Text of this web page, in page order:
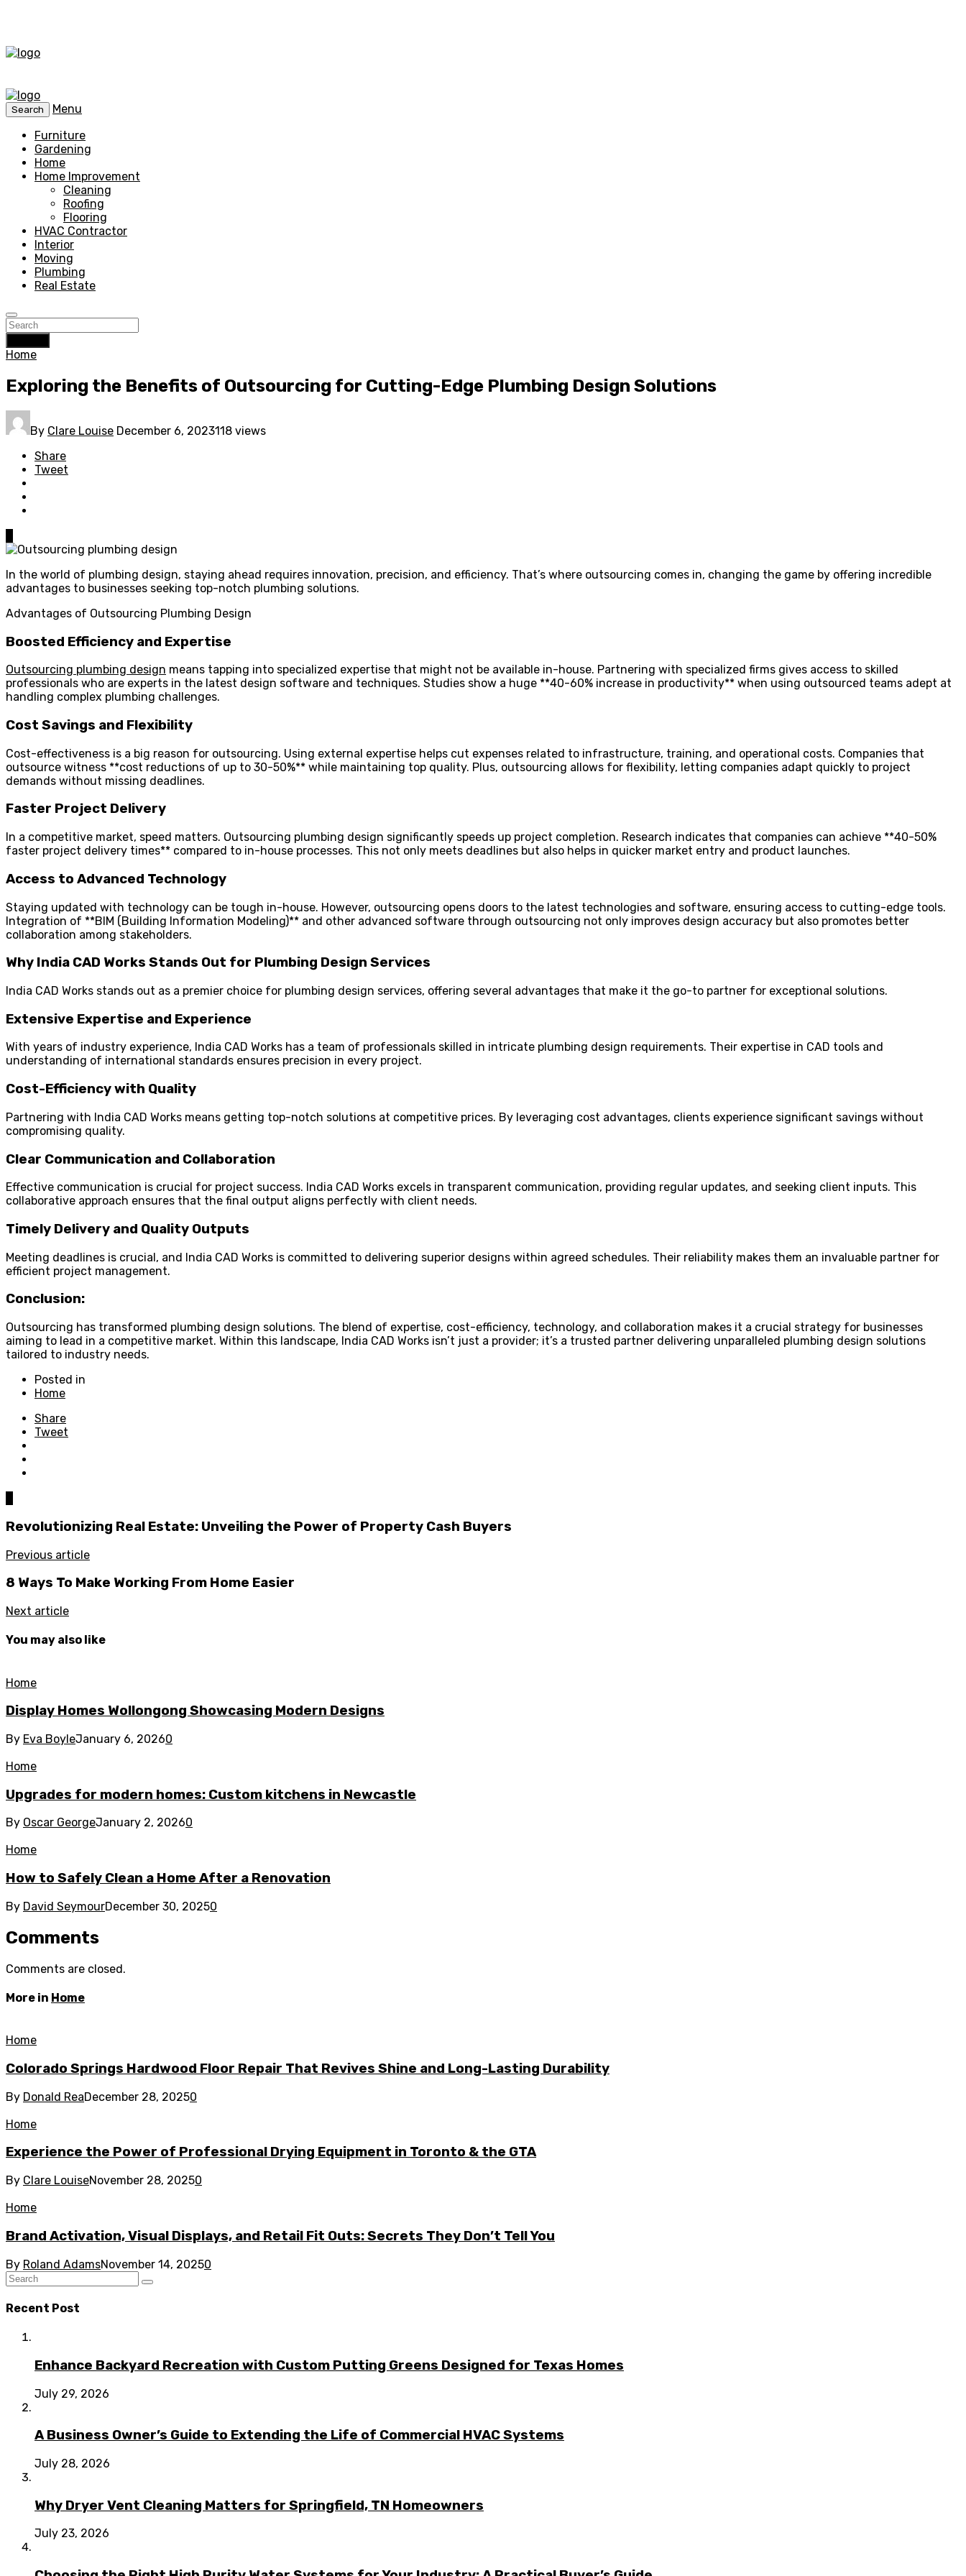
Search
Menu
Furniture
Gardening
Home
Home Improvement
Cleaning
Roofing
Flooring
HVAC Contractor
Interior
Moving
Plumbing
Real Estate
Home
Exploring the Benefits of Outsourcing for Cutting-Edge Plumbing Design Solutions
By Clare Louise December 6, 2023118 views
Share
Tweet
In the world of plumbing design, staying ahead requires innovation, precision, and efficiency. That’s where outsourcing comes in, changing the game by offering incredible
advantages to businesses seeking top-notch plumbing solutions.
Advantages of Outsourcing Plumbing Design
Boosted Efficiency and Expertise
Outsourcing plumbing design means tapping into specialized expertise that might not be available in-house. Partnering with specialized firms gives access to skilled
professionals who are experts in the latest design software and techniques. Studies show a huge **40-60% increase in productivity** when using outsourced teams adept at
handling complex plumbing challenges.
Cost Savings and Flexibility
Cost-effectiveness is a big reason for outsourcing. Using external expertise helps cut expenses related to infrastructure, training, and operational costs. Companies that
outsource witness **cost reductions of up to 30-50%** while maintaining top quality. Plus, outsourcing allows for flexibility, letting companies adapt quickly to project
demands without missing deadlines.
Faster Project Delivery
In a competitive market, speed matters. Outsourcing plumbing design significantly speeds up project completion. Research indicates that companies can achieve **40-50%
faster project delivery times** compared to in-house processes. This not only meets deadlines but also helps in quicker market entry and product launches.
Access to Advanced Technology
Staying updated with technology can be tough in-house. However, outsourcing opens doors to the latest technologies and software, ensuring access to cutting-edge tools.
Integration of **BIM (Building Information Modeling)** and other advanced software through outsourcing not only improves design accuracy but also promotes better
collaboration among stakeholders.
Why India CAD Works Stands Out for Plumbing Design Services
India CAD Works stands out as a premier choice for plumbing design services, offering several advantages that make it the go-to partner for exceptional solutions.
Extensive Expertise and Experience
With years of industry experience, India CAD Works has a team of professionals skilled in intricate plumbing design requirements. Their expertise in CAD tools and
understanding of international standards ensures precision in every project.
Cost-Efficiency with Quality
Partnering with India CAD Works means getting top-notch solutions at competitive prices. By leveraging cost advantages, clients experience significant savings without
compromising quality.
Clear Communication and Collaboration
Effective communication is crucial for project success. India CAD Works excels in transparent communication, providing regular updates, and seeking client inputs. This
collaborative approach ensures that the final output aligns perfectly with client needs.
Timely Delivery and Quality Outputs
Meeting deadlines is crucial, and India CAD Works is committed to delivering superior designs within agreed schedules. Their reliability makes them an invaluable partner for
efficient project management.
Conclusion:
Outsourcing has transformed plumbing design solutions. The blend of expertise, cost-efficiency, technology, and collaboration makes it a crucial strategy for businesses
aiming to lead in a competitive market. Within this landscape, India CAD Works isn’t just a provider; it’s a trusted partner delivering unparalleled plumbing design solutions
tailored to industry needs.
Posted in
Home
Share
Tweet
Revolutionizing Real Estate: Unveiling the Power of Property Cash Buyers
Previous article
8 Ways To Make Working From Home Easier
Next article
You may also like
Home
Display Homes Wollongong Showcasing Modern Designs
By Eva BoyleJanuary 6, 20260
Home
Upgrades for modern homes: Custom kitchens in Newcastle
By Oscar GeorgeJanuary 2, 20260
Home
How to Safely Clean a Home After a Renovation
By David SeymourDecember 30, 20250
Comments
Comments are closed.
More in Home
Home
Colorado Springs Hardwood Floor Repair That Revives Shine and Long-Lasting Durability
By Donald ReaDecember 28, 20250
Home
Experience the Power of Professional Drying Equipment in Toronto & the GTA
By Clare LouiseNovember 28, 20250
Home
Brand Activation, Visual Displays, and Retail Fit Outs: Secrets They Don’t Tell You
By Roland AdamsNovember 14, 20250
Recent Post
Enhance Backyard Recreation with Custom Putting Greens Designed for Texas Homes
July 29, 2026
A Business Owner’s Guide to Extending the Life of Commercial HVAC Systems
July 28, 2026
Why Dryer Vent Cleaning Matters for Springfield, TN Homeowners
July 23, 2026